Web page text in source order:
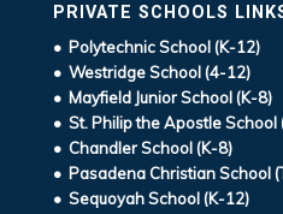
PRIVATE SCHOOLS
• Polytechnic School (K-12)
• Westridge School (4-12)
• Mayfield Junior School (K-8)
• St. Philip the Apostle School
• Chandler School (K-8)
• Pasadena Christian School
• Sequoyah School (K-12)